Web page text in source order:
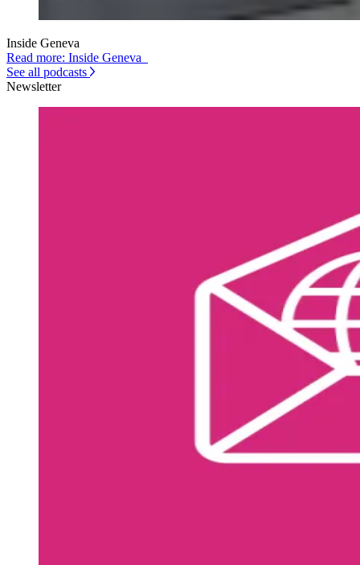
Inside Geneva
Read more: Inside Geneva
See all podcasts
Newsletter